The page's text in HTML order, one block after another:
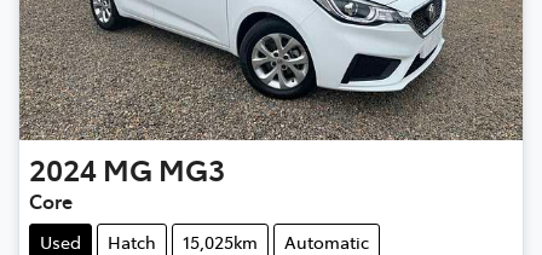
2024 MG MG3
Core
Used Hatch 15,025km
Automatic